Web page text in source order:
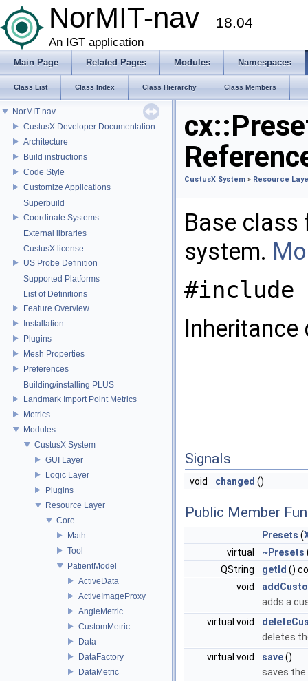
NorMIT-nav 18.04
An IGT application
Main Page Related Pages Modules Namespaces
Class List Class Index Class Hierarchy Class Members
NorMIT-nav
CustusX Developer Documentation
Architecture
Build instructions
Code Style
Customize Applications
Superbuild
Coordinate Systems
External libraries
CustusX license
US Probe Definition
Supported Platforms
List of Definitions
Feature Overview
Installation
Plugins
Mesh Properties
Preferences
Building/installing PLUS
Landmark Import Point Metrics
Metrics
Modules
CustusX System
GUI Layer
Logic Layer
Plugins
Resource Layer
Core
Math
Tool
PatientModel
ActiveData
ActiveImageProxy
AngleMetric
CustomMetric
Data
DataFactory
DataMetric
CustusX System » Resource
Base class
system.
#include
Inheritance
Signals
void changed ()
Public Member
Presets (
virtual
~Presets
QString
getId ()
void
adds a
virtual void
deletes
virtual void
save()
saves